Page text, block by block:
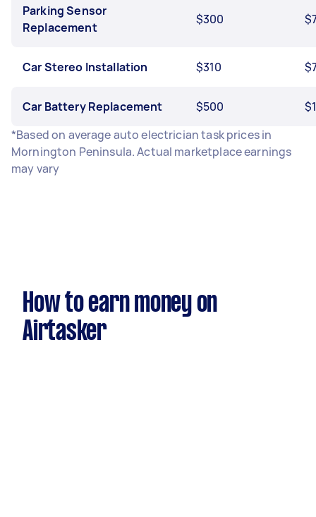
Parking Sensor
Replacement
$300
Car Stereo Installation $310
Car Battery Replacement $500
*Based on average auto electrician task prices in
Mornington Peninsula. Actual marketplace earnings
may vary
How to earn money on
Airtasker